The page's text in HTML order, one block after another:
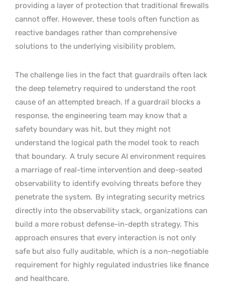
providing a layer of protection that traditional firewalls
cannot offer. However, these tools often function as
reactive bandages rather than comprehensive
solutions to the underlying visibility problem.
The challenge lies in the fact that guardrails often lack
the deep telemetry required to understand the root
cause of an attempted breach. If a guardrail blocks a
response, the engineering team may know that a
safety boundary was hit, but they might not
understand the logical path the model took to reach
that boundary. A truly secure AI environment requires
a marriage of real-time intervention and deep-seated
observability to identify evolving threats before they
penetrate the system. By integrating security metrics
directly into the observability stack, organizations can
build a more robust defense-in-depth strategy. This
approach ensures that every interaction is not only
safe but also fully auditable, which is a non-negotiable
requirement for highly regulated industries like finance
and healthcare.